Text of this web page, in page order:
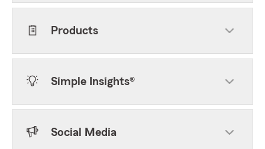
Products
Simple Insights®
Social Media